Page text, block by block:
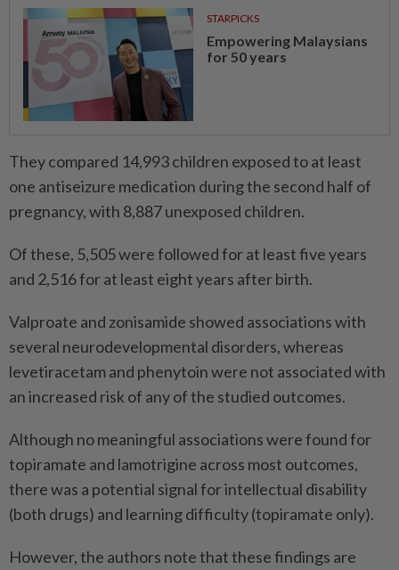
STARPICKS
Empowering Malaysians
for 50 years
They compared 14,993 children exposed to at least
one antiseizure medication during the second half of
pregnancy, with 8,887 unexposed children.
Of these, 5,505 were followed for at least five years
and 2,516 for at least eight years after birth.
Valproate and zonisamide showed associations with
several neurodevelopmental disorders, whereas
levetiracetam and phenytoin were not associated with
an increased risk of any of the studied outcomes.
Although no meaningful associations were found for
topiramate and lamotrigine across most outcomes,
there was a potential signal for intellectual disability
(both drugs) and learning difficulty (topiramate only).
However, the authors note that these findings are